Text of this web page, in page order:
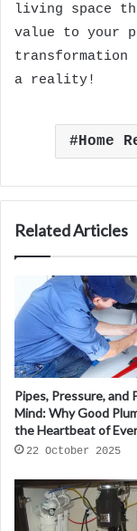
living space
value to your
transformation
a reality!
Home
Related Articles
Pipes, Pressure, and
Mind: Why Good
the Heartbeat of
22 October 2025